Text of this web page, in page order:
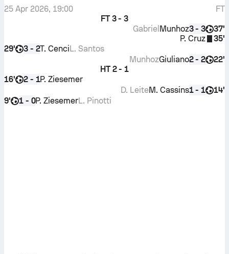
25 Apr 2026, 19:00
FT
FT 3 - 3
37'
3 - 3
Munhoz
Gabriel
35'
P. Cruz
29'
3 - 2T. CenciL. Santos
22'
2 - 2
Giuliano
Munhoz
HT 2 - 1
16'
2 - 1P. Ziesemer
14'
1 - 1
M. Cassins
D. Leite
9'
1 - 0P. ZiesemerL. Pinotti